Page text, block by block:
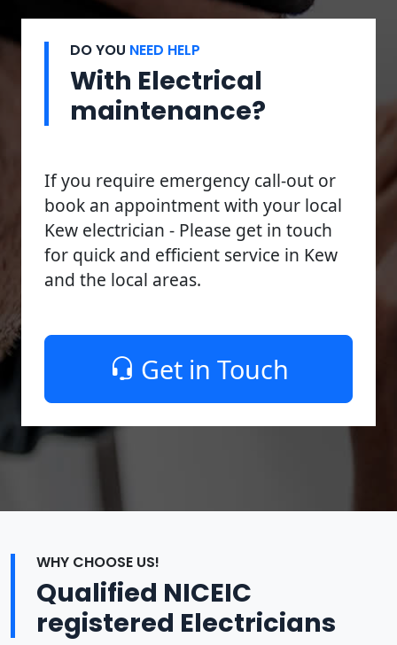
DO YOU NEED HELP
With Electrical
maintenance?
If you require emergency call-out or
book an appointment with your local
Kew electrician - Please get in touch
for quick and efficient service in Kew
and the local areas.
Get in Touch
WHY CHOOSE US!
Qualified NICEIC
registered Electricians